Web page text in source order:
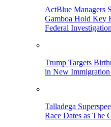
ActBlue Managers
Gamboa Hold Key
Federal
Trump Targets
in New
Talladega
Race Dates as The